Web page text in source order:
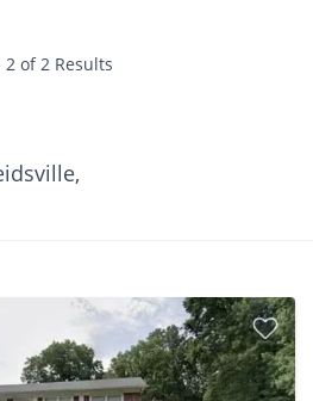
2 of 2 Results